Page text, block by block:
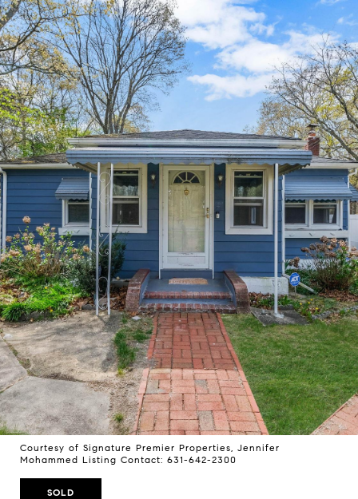
Courtesy of Signature Premier Properties, Jennifer
Mohammed Listing Contact: 631-642-2300
SOLD